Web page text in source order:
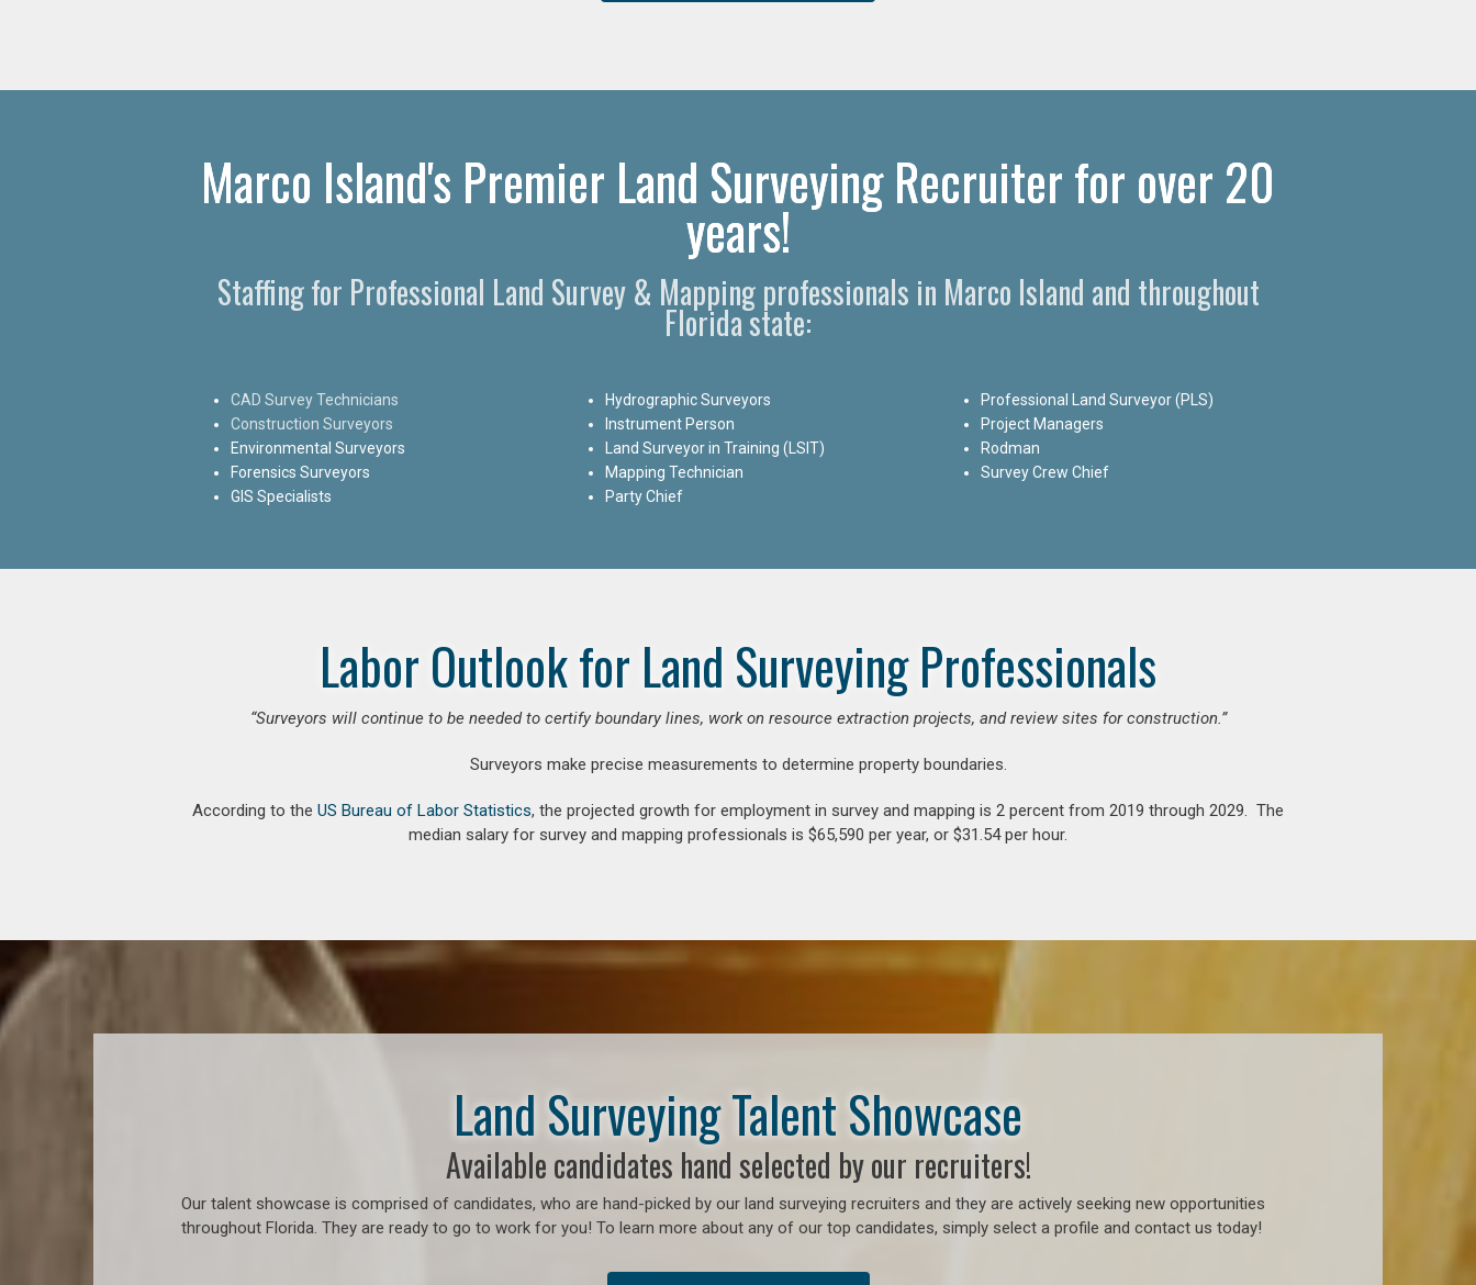
Marco Island's Premier Land Surveying Recruiter for over 20
years!
Staffing for Professional Land Survey & Mapping professionals in Marco Island and throughout
Florida state:
CAD Survey Technicians
Construction Surveyors
Environmental Surveyors
Forensics Surveyors
GIS Specialists
Hydrographic Surveyors
Instrument Person
Land Surveyor in Training (LSIT)
Mapping Technician
Party Chief
Professional Land Surveyor (PLS)
Project Managers
Rodman
Survey Crew Chief
Labor Outlook for Land Surveying Professionals
“Surveyors will continue to be needed to certify boundary lines, work on resource extraction projects, and review sites for construction.”
Surveyors make precise measurements to determine property boundaries.
According to the US Bureau of Labor Statistics, the projected growth for employment in survey and mapping is 2 percent from 2019 through 2029. The
median salary for survey and mapping professionals is $65,590 per year, or $31.54 per hour.
Land Surveying Talent Showcase
Available candidates hand selected by our recruiters!
Our talent showcase is comprised of candidates, who are hand-picked by our land surveying recruiters and they are actively seeking new opportunities
throughout Florida. They are ready to go to work for you! To learn more about any of our top candidates, simply select a profile and contact us today!